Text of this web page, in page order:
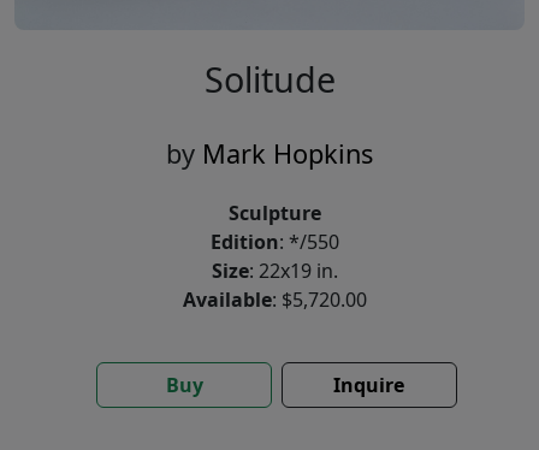
Solitude
by Mark Hopkins
Sculpture
Edition: */550
Size: 22x19 in.
Available: $5,720.00
Buy Inquire